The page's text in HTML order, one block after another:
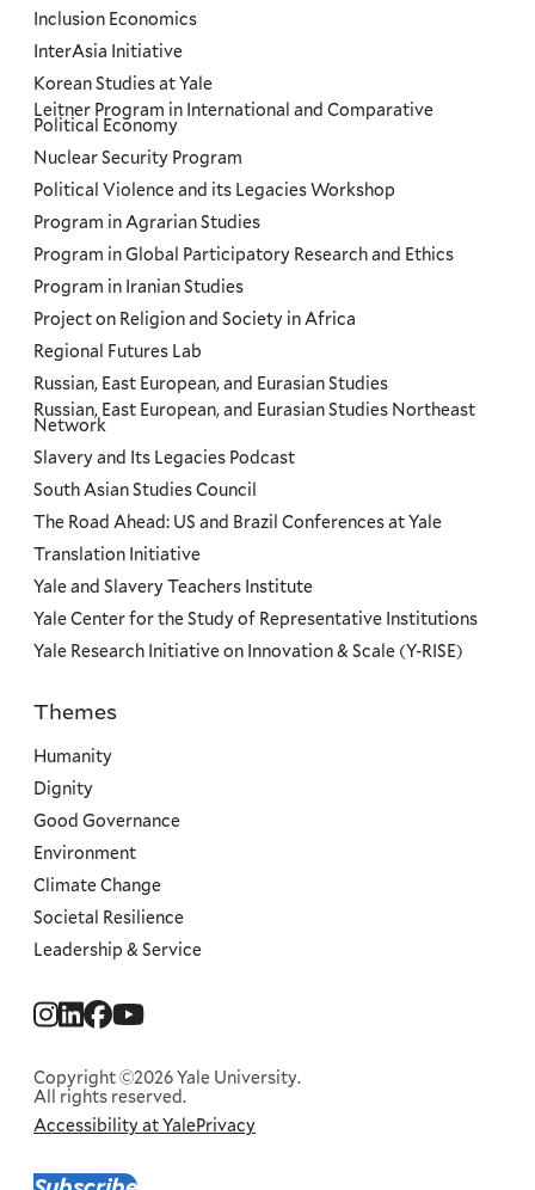
Social
Copyright ©2026 Yale University.
All rights reserved.
Corporate
Menu
Accessibility at YalePrivacy
Inclusion Economics
InterAsia Initiative
Korean Studies at Yale
Leitner Program in International and Comparative
Political Economy
Nuclear Security Program
Political Violence and its Legacies Workshop
Program in Agrarian Studies
Program in Global Participatory Research and Ethics
Program in Iranian Studies
Project on Religion and Society in Africa
Regional Futures Lab
Russian, East European, and Eurasian Studies
Russian, East European, and Eurasian Studies Northeast
Network
Slavery and Its Legacies Podcast
South Asian Studies Council
The Road Ahead: US and Brazil Conferences at Yale
Translation Initiative
Yale and Slavery Teachers Institute
Yale Center for the Study of Representative Institutions
Yale Research Initiative on Innovation & Scale (Y-RISE)
Priorities
Themes
Humanity
Dignity
Good Governance
Environment
Climate Change
Societal Resilience
Leadership & Service